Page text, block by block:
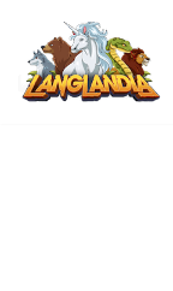
Skip
to